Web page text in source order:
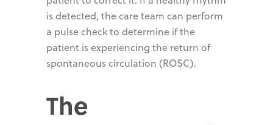
is detected, the care team can perform
a pulse check to determine if the
patient is experiencing the return of
spontaneous circulation (ROSC).
The